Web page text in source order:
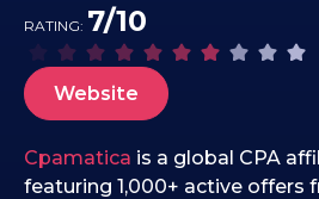
0
2
0
2
5
RATING: 7/10
Website
Cpamatica is a global CPA
featuring 1,000+ active offers